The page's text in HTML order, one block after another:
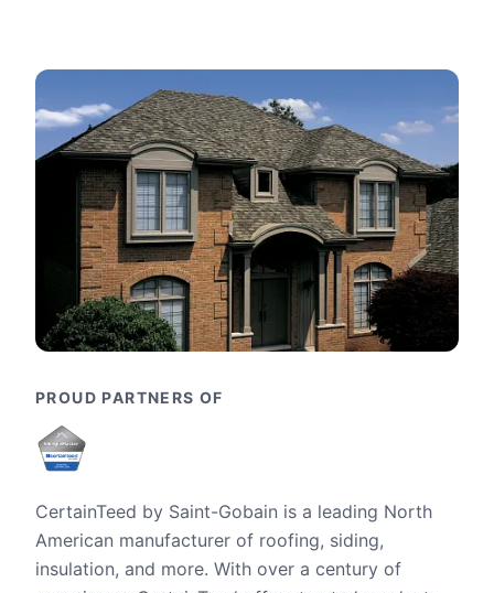
PROUD PARTNERS OF
CertainTeed by Saint-Gobain is a leading North
American manufacturer of roofing, siding,
insulation, and more. With over a century of